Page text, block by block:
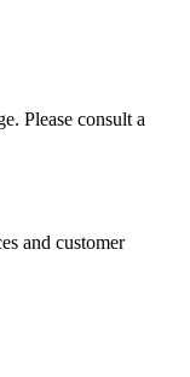
Please consult a
and customer